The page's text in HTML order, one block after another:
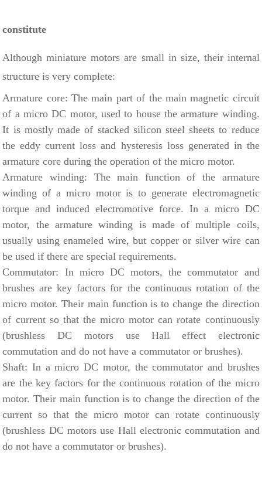
constitute
Although miniature motors are small in size, their internal
structure is very complete:
Armature core: The main part of the main magnetic circuit
of a micro DC motor, used to house the armature winding.
It is mostly made of stacked silicon steel sheets to reduce
the eddy current loss and hysteresis loss generated in the
armature core during the operation of the micro motor.
Armature winding: The main function of the armature
winding of a micro motor is to generate electromagnetic
torque and induced electromotive force. In a micro DC
motor, the armature winding is made of multiple coils,
usually using enameled wire, but copper or silver wire can
be used if there are special requirements.
Commutator: In micro DC motors, the commutator and
brushes are key factors for the continuous rotation of the
micro motor. Their main function is to change the direction
of current so that the micro motor can rotate continuously
(brushless DC motors use Hall effect electronic
commutation and do not have a commutator or brushes).
Shaft: In a micro DC motor, the commutator and brushes
are the key factors for the continuous rotation of the micro
motor. Their main function is to change the direction of the
current so that the micro motor can rotate continuously
(brushless DC motors use Hall electronic commutation and
do not have a commutator or brushes).